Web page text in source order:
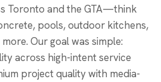
Toronto and the GTA—think
pools, outdoor kitchens,
Our goal was simple:
across high-intent service
project quality with media-